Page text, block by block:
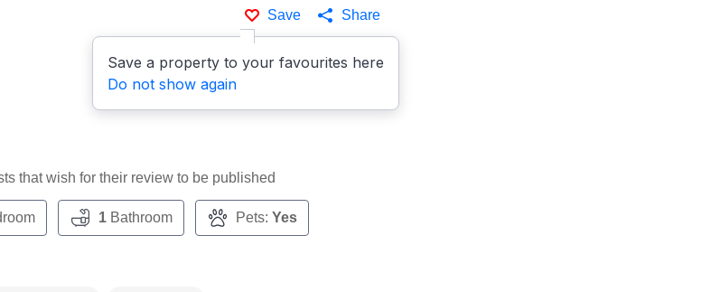
Save
Save a property to your favourites here
Do not show again
Share
that wish for their review to be published
1Bathroom Pets: Yes